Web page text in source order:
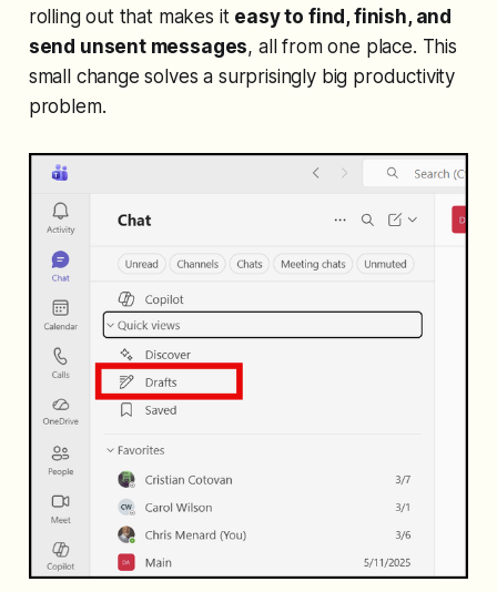
rolling out that makes it easy to find, finish, and
send unsent messages, all from one place. This
small change solves a surprisingly big productivity
problem.